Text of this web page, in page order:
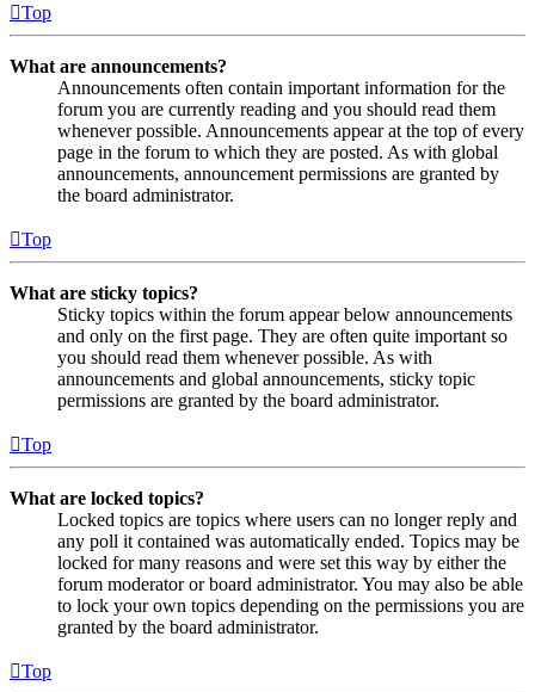
Top
What are announcements?
Announcements often contain important information for the
forum you are currently reading and you should read them
whenever possible. Announcements appear at the top of every
page in the forum to which they are posted. As with global
announcements, announcement permissions are granted by
the board administrator.
Top
What are sticky topics?
Sticky topics within the forum appear below announcements
and only on the first page. They are often quite important so
you should read them whenever possible. As with
announcements and global announcements, sticky topic
permissions are granted by the board administrator.
Top
What are locked topics?
Locked topics are topics where users can no longer reply and
any poll it contained was automatically ended. Topics may be
locked for many reasons and were set this way by either the
forum moderator or board administrator. You may also be able
to lock your own topics depending on the permissions you are
granted by the board administrator.
Top